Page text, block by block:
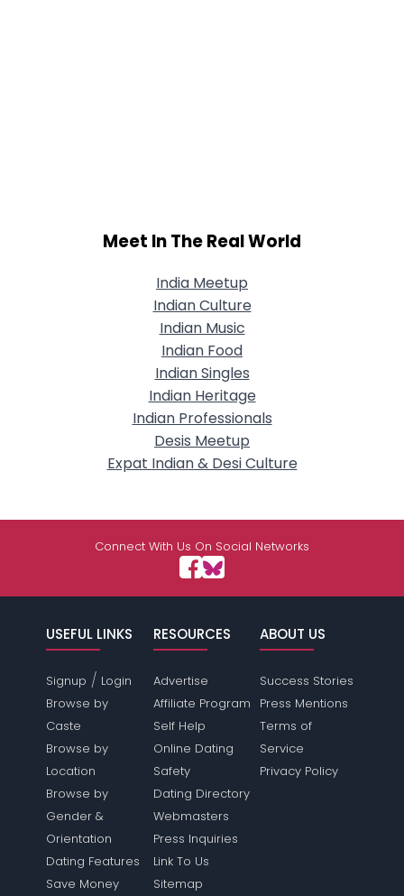
Meet In The Real World
India Meetup
Indian Culture
Indian Music
Indian Food
Indian Singles
Indian Heritage
Indian Professionals
Desis Meetup
Expat Indian & Desi Culture
Connect With Us On Social Networks
USEFUL LINKS
Signup / Login
Browse by
Caste
Browse by
Location
Browse by
Gender &
Orientation
Dating Features
Save Money
RESOURCES
Advertise
Affiliate Program
Self Help
Online Dating
Safety
Dating Directory
Webmasters
Press Inquiries
Link To Us
Sitemap
ABOUT US
Success Stories
Press Mentions
Terms of
Service
Privacy Policy